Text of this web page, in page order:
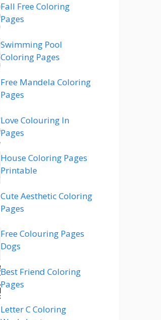
Fall Free Coloring
Pages
Swimming Pool
Coloring Pages
Free Mandela Coloring
Pages
Love Colouring In
Pages
House Coloring Pages
Printable
Cute Aesthetic Coloring
Pages
Free Colouring Pages
Dogs
Best Friend Coloring
Pages
Letter C Coloring